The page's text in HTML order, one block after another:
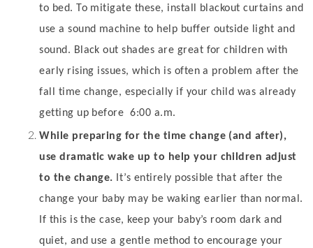
to bed. To mitigate these, install blackout curtains and
use a sound machine to help buffer outside light and
sound. Black out shades are great for children with
early rising issues, which is often a problem after the
fall time change, especially if your child was already
getting up before 6:00 a.m.
While preparing for the time change (and after),
use dramatic wake up to help your children adjust
to the change. It’s entirely possible that after the
change your baby may be waking earlier than normal.
If this is the case, keep your baby’s room dark and
quiet, and use a gentle method to encourage your